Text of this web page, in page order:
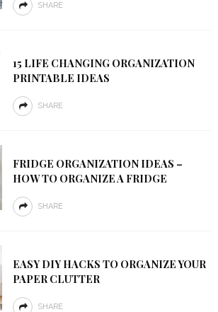
SHARE
15 LIFE CHANGING ORGANIZATION
PRINTABLE IDEAS
SHARE
FRIDGE ORGANIZATION IDEAS –
HOW TO ORGANIZE A FRIDGE
SHARE
EASY DIY HACKS TO ORGANIZE YOUR
PAPER CLUTTER
SHARE